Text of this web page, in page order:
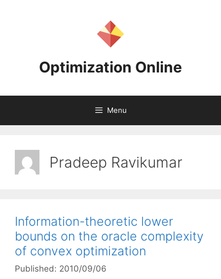
Optimization Online
Menu
Pradeep Ravikumar
Information-theoretic lower
bounds on the oracle complexity
of convex optimization
Published: 2010/09/06